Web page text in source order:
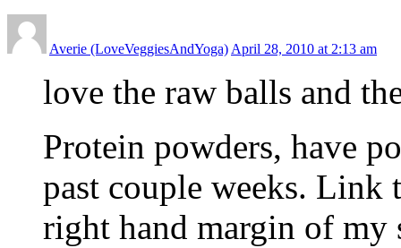
Averie (LoveVeggiesAndYoga) April 28, 2010 at 2:13 am
love the raw balls and
Protein powders, have
past couple weeks.
right hand margin of my